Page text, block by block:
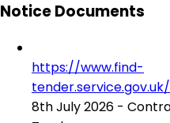
Notice Documents
https://www.find-
8th July 2026 -